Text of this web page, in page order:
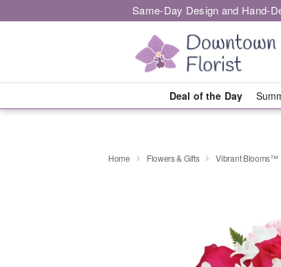
Same-Day Design and Hand-
Deal of the Day
Home Flowers & Gifts Vibrant Blooms™